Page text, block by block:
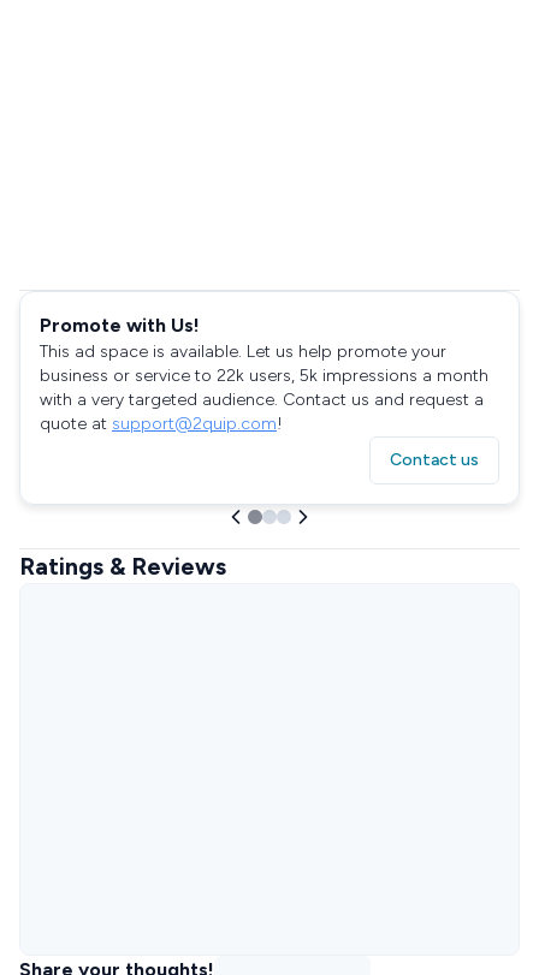
Promote with Us!
This ad space is available. Let us help promote your
business or service to 22k users, 5k impressions a month
with a very targeted audience. Contact us and request a
quote at support@2quip.com!
Contact us
Ratings & Reviews
Share your thoughts!